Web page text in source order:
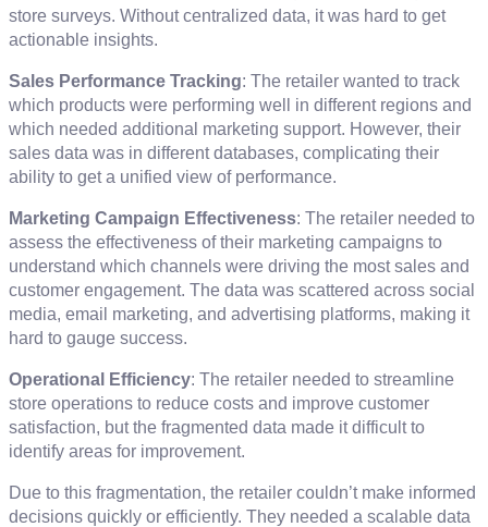
store surveys. Without centralized data, it was hard to get
actionable insights.
Sales Performance Tracking: The retailer wanted to track
which products were performing well in different regions and
which needed additional marketing support. However, their
sales data was in different databases, complicating their
ability to get a unified view of performance.
Marketing Campaign Effectiveness: The retailer needed to
assess the effectiveness of their marketing campaigns to
understand which channels were driving the most sales and
customer engagement. The data was scattered across social
media, email marketing, and advertising platforms, making it
hard to gauge success.
Operational Efficiency: The retailer needed to streamline
store operations to reduce costs and improve customer
satisfaction, but the fragmented data made it difficult to
identify areas for improvement.
Due to this fragmentation, the retailer couldn’t make informed
decisions quickly or efficiently. They needed a scalable data